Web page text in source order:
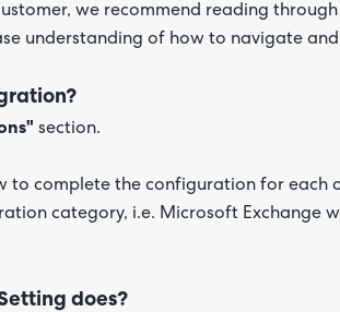
we recommend reading through
understanding of how to navigate and
section.
to complete the configuration for
category, i.e. Microsoft Exchange
does?